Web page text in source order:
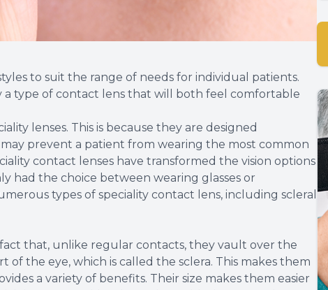
to suit the range of needs for individual patients.
a type of contact lens that will both feel comfortable
lenses. This is because they are designed
prevent a patient from wearing the most common
contact lenses have transformed the vision options
had the choice between wearing glasses or
types of speciality contact lens, including scleral
that, unlike regular contacts, they vault over the
the eye, which is called the sclera. This makes them
a variety of benefits. Their size makes them easier